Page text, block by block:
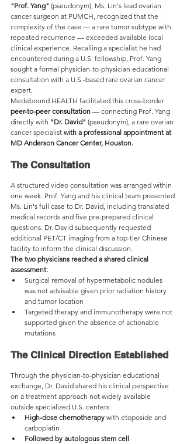
"Prof. Yang" (pseudonym), Ms. Lin's lead ovarian
cancer surgeon at PUMCH, recognized that the
complexity of the case — a rare tumor subtype with
repeated recurrence — exceeded available local
clinical experience. Recalling a specialist he had
encountered during a U.S. fellowship, Prof. Yang
sought a formal physician-to-physician educational
consultation with a U.S.-based rare ovarian cancer
expert.
Medebound HEALTH facilitated this cross-border
peer-to-peer consultation — connecting Prof. Yang
directly with "Dr. David" (pseudonym), a rare ovarian
cancer specialist with a professional appointment at
MD Anderson Cancer Center, Houston.
The Consultation
A structured video consultation was arranged within
one week. Prof. Yang and his clinical team presented
Ms. Lin's full case to Dr. David, including translated
medical records and five pre-prepared clinical
questions. Dr. David subsequently requested
additional PET/CT imaging from a top-tier Chinese
facility to inform the clinical discussion.
The two physicians reached a shared clinical
assessment:
Surgical removal of hypermetabolic nodules
was not advisable given prior radiation history
and tumor location
Targeted therapy and immunotherapy were not
supported given the absence of actionable
mutations
The Clinical Direction Established
Through the physician-to-physician educational
exchange, Dr. David shared his clinical perspective
on a treatment approach not widely available
outside specialized U.S. centers:
High-dose chemotherapy with etoposide and
carboplatin
Followed by autologous stem cell